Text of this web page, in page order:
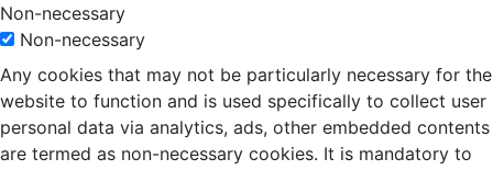
Non-necessary
Non-necessary
Any cookies that may not be particularly necessary for the
website to function and is used specifically to collect user
personal data via analytics, ads, other embedded contents
are termed as non-necessary cookies. It is mandatory to